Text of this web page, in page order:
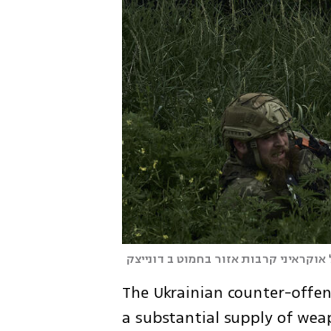
אוקראיני קרבות אזור בחמוט ב דונייצק
The Ukrainian counter-
a substantial supply of